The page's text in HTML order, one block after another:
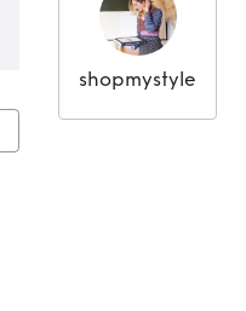
shopmystyle